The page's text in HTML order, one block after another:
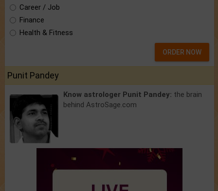
Career / Job
Finance
Health & Fitness
ORDER NOW
Punit Pandey
Know astrologer Punit Pandey: the brain
behind AstroSage.com